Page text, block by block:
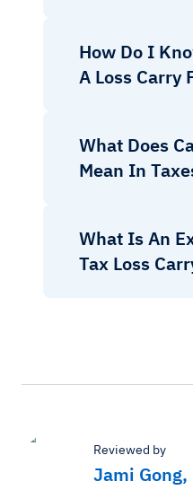
How Do I
A Loss Carry
What Does
Mean In
What Is An
Tax Loss
Reviewed by
Jami Gong,